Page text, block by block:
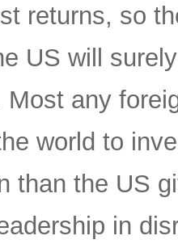
returns, so
US will
Most any
world to
than the US
in